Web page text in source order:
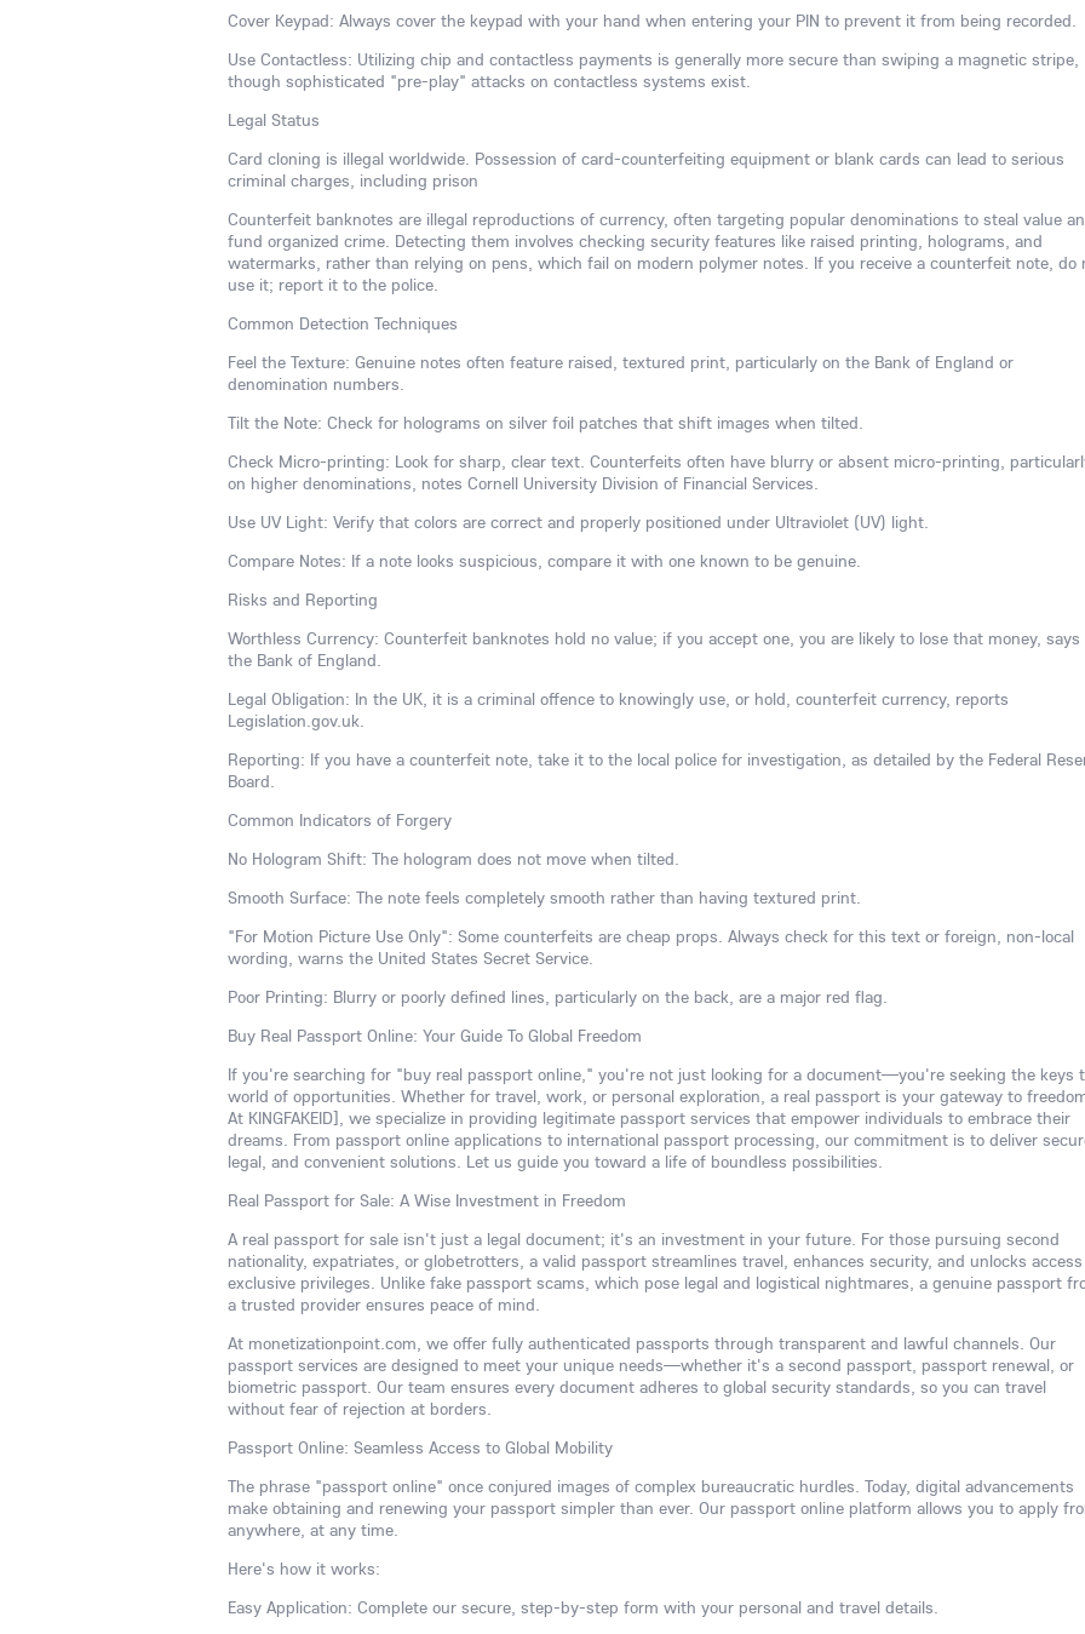
Cover Keypad: Always cover the keypad with your hand when entering your PIN to prevent it from being recorded.
Use Contactless: Utilizing chip and contactless payments is generally more secure than swiping a magnetic stripe,
though sophisticated "pre-play" attacks on contactless systems exist.
Legal Status
Card cloning is illegal worldwide. Possession of card-counterfeiting equipment or blank cards can lead to serious
criminal charges, including prison
Counterfeit banknotes are illegal reproductions of currency, often targeting popular denominations to steal value
fund organized crime. Detecting them involves checking security features like raised printing, holograms, and
watermarks, rather than relying on pens, which fail on modern polymer notes. If you receive a counterfeit note, do
use it; report it to the police.
Common Detection Techniques
Feel the Texture: Genuine notes often feature raised, textured print, particularly on the Bank of England or
denomination numbers.
Tilt the Note: Check for holograms on silver foil patches that shift images when tilted.
Check Micro-printing: Look for sharp, clear text. Counterfeits often have blurry or absent micro-printing,
on higher denominations, notes Cornell University Division of Financial Services.
Use UV Light: Verify that colors are correct and properly positioned under Ultraviolet (UV) light.
Compare Notes: If a note looks suspicious, compare it with one known to be genuine.
Risks and Reporting
Worthless Currency: Counterfeit banknotes hold no value; if you accept one, you are likely to lose that money, says
the Bank of England.
Legal Obligation: In the UK, it is a criminal offence to knowingly use, or hold, counterfeit currency, reports
Legislation.gov.uk.
Reporting: If you have a counterfeit note, take it to the local police for investigation, as detailed by the Federal
Board.
Common Indicators of Forgery
No Hologram Shift: The hologram does not move when tilted.
Smooth Surface: The note feels completely smooth rather than having textured print.
"For Motion Picture Use Only": Some counterfeits are cheap props. Always check for this text or foreign, non-local
wording, warns the United States Secret Service.
Poor Printing: Blurry or poorly defined lines, particularly on the back, are a major red flag.
Buy Real Passport Online: Your Guide To Global Freedom
If you're searching for "buy real passport online," you're not just looking for a document—you're seeking the keys
world of opportunities. Whether for travel, work, or personal exploration, a real passport is your gateway to
At KINGFAKEID], we specialize in providing legitimate passport services that empower individuals to embrace their
dreams. From passport online applications to international passport processing, our commitment is to deliver
legal, and convenient solutions. Let us guide you toward a life of boundless possibilities.
Real Passport for Sale: A Wise Investment in Freedom
A real passport for sale isn't just a legal document; it's an investment in your future. For those pursuing second
nationality, expatriates, or globetrotters, a valid passport streamlines travel, enhances security, and unlocks
exclusive privileges. Unlike fake passport scams, which pose legal and logistical nightmares, a genuine passport
a trusted provider ensures peace of mind.
At monetizationpoint.com, we offer fully authenticated passports through transparent and lawful channels. Our
passport services are designed to meet your unique needs—whether it's a second passport, passport renewal, or
biometric passport. Our team ensures every document adheres to global security standards, so you can travel
without fear of rejection at borders.
Passport Online: Seamless Access to Global Mobility
The phrase "passport online" once conjured images of complex bureaucratic hurdles. Today, digital advancements
make obtaining and renewing your passport simpler than ever. Our passport online platform allows you to apply
anywhere, at any time.
Here's how it works:
Easy Application: Complete our secure, step-by-step form with your personal and travel details.